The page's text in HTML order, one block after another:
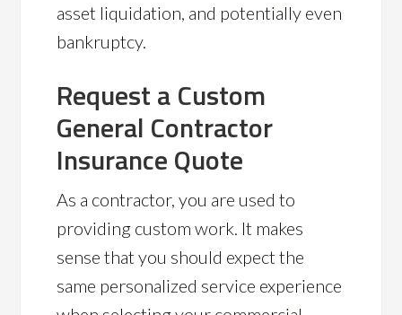
asset liquidation, and potentially even
bankruptcy.
Request a Custom
General Contractor
Insurance Quote
As a contractor, you are used to
providing custom work. It makes
sense that you should expect the
same personalized service experience